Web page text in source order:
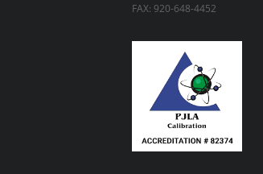
FAX: 920-648-4452